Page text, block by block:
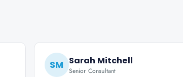
SM Sarah Mitchell
Senior Consultant